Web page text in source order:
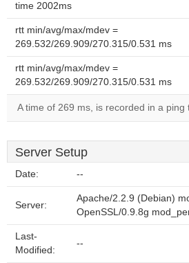
time 2002ms
rtt min/avg/max/mdev =
269.532/269.909/270.315/0.531 ms
rtt min/avg/max/mdev =
269.532/269.909/270.315/0.531 ms
A time of 269 ms, is recorded in a ping
Server Setup
Date: --
Server:
Apache/2.2.9 (Debian)
OpenSSL/0.9.8g
Last-
Modified:
--